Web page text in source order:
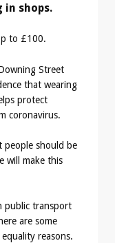
in shops.
to £100.
Street
that wearing
protect
coronavirus.
people should be
will make this
public transport
are some
reasons.